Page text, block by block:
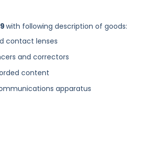
9with following description of goods:
contact lenses
and correctors
content
apparatus